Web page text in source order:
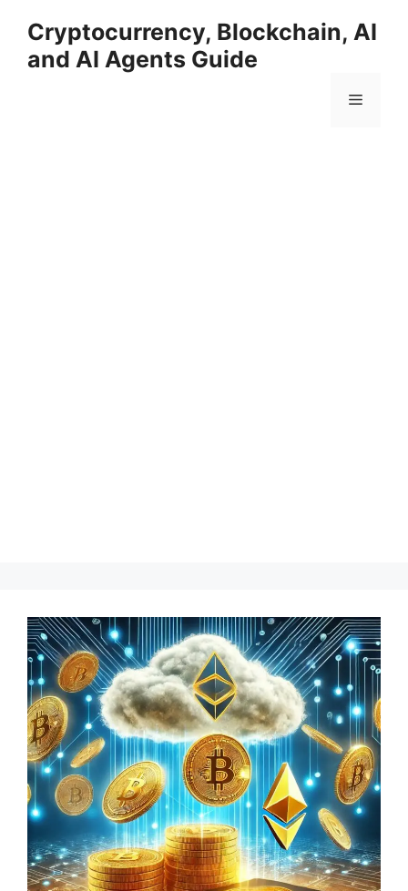
content
Cryptocurrency, Blockchain, AI
and AI Agents Guide
Menu